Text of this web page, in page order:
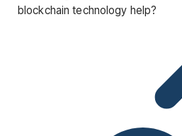
blockchain technology help?